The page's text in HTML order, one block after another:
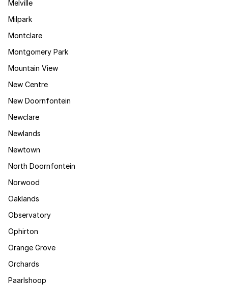
Melville
Milpark
Montclare
Montgomery Park
Mountain View
New Centre
New Doornfontein
Newclare
Newlands
Newtown
North Doornfontein
Norwood
Oaklands
Observatory
Ophirton
Orange Grove
Orchards
Paarlshoop